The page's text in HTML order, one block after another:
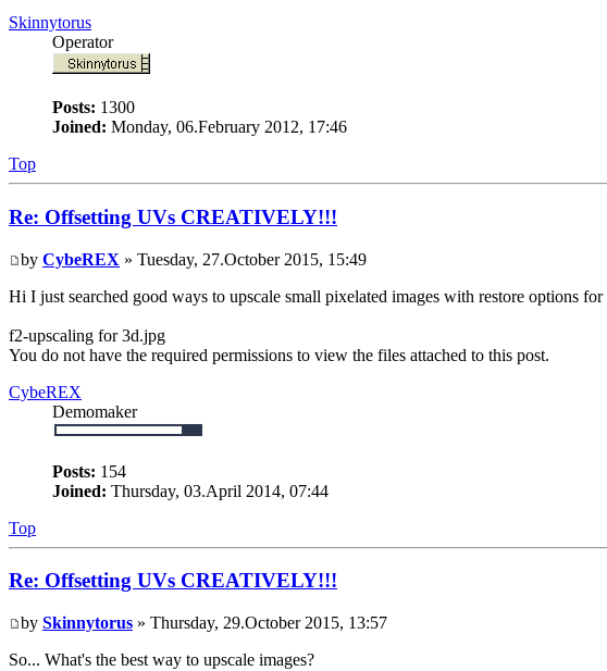
Skinnytorus
Operator
Posts: 1300
Joined: Monday, 06.February 2012, 17:46
Top
Re: Offsetting UVs CREATIVELY!!!
by CybeREX » Tuesday, 27.October 2015, 15:49
Hi I just searched good ways to upscale small pixelated images with restore options
f2-upscaling for 3d.jpg
You do not have the required permissions to view the files attached to this post.
CybeREX
Demomaker
Posts: 154
Joined: Thursday, 03.April 2014, 07:44
Top
Re: Offsetting UVs CREATIVELY!!!
by Skinnytorus » Thursday, 29.October 2015, 13:57
So... What's the best way to upscale images?